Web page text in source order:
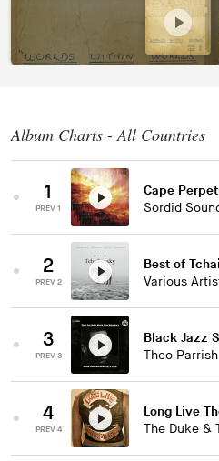
Album Charts - All Countries
1
PREV 1
Cape
Sordid
2
PREV 2
Best of
Various
3
PREV 3
Black Jazz
Theo Parrish
4
PREV 4
Long Live
The Duke &